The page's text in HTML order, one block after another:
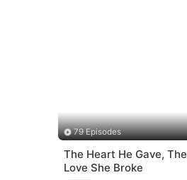
79 Episodes
The Heart He Gave, The
Love She Broke